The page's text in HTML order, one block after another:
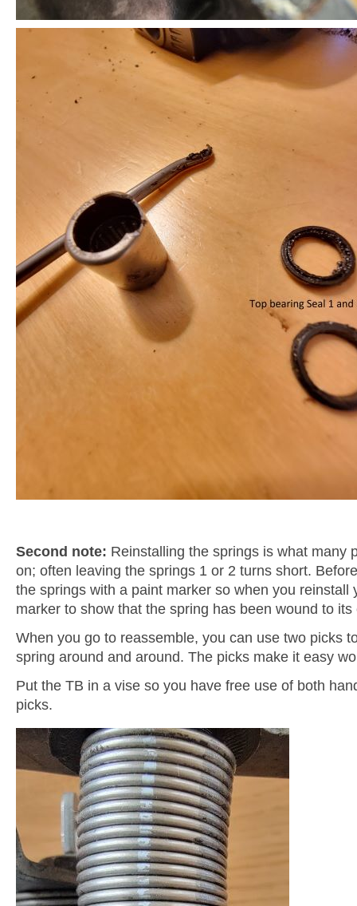
Second note: Reinstalling the springs is what many
on; often leaving the springs 1 or 2 turns short.
the springs with a paint marker so when you reinstall
marker to show that the spring has been wound to its
When you go to reassemble, you can use two picks
spring around and around. The picks make it easy
Put the TB in a vise so you have free use of both
picks.